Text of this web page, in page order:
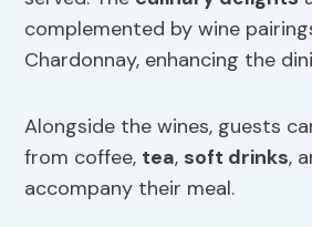
complemented by wine
Chardonnay, enhancing the
Alongside the wines, guests
from coffee, tea, soft drinks,
accompany their meal.